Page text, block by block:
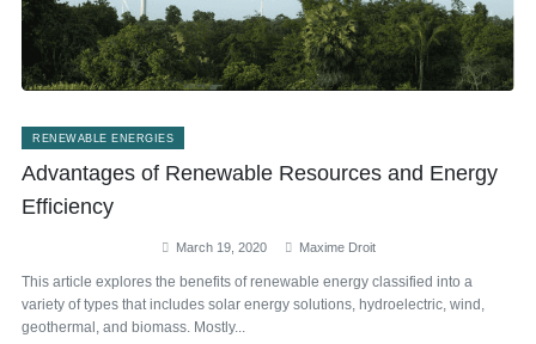
RENEWABLE ENERGIES
Advantages of Renewable Resources and Energy
Efficiency
March 19, 2020 Maxime Droit
This article explores the benefits of renewable energy classified into a
variety of types that includes solar energy solutions, hydroelectric, wind,
geothermal, and biomass. Mostly...